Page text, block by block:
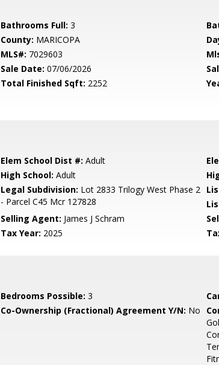
Bathrooms Full: 3
County: MARICOPA
MLS#: 7029603
Sale Date: 07/06/2026
Total Finished Sqft: 2252
Elem School Dist #: Adult
High School: Adult
Legal Subdivision: Lot 2833 Trilogy West Phase 2
- Parcel C45 Mcr 127828
Selling Agent: James J Schram
Tax Year: 2025
Bedrooms Possible: 3
Co-Ownership (Fractional) Agreement Y/N: No